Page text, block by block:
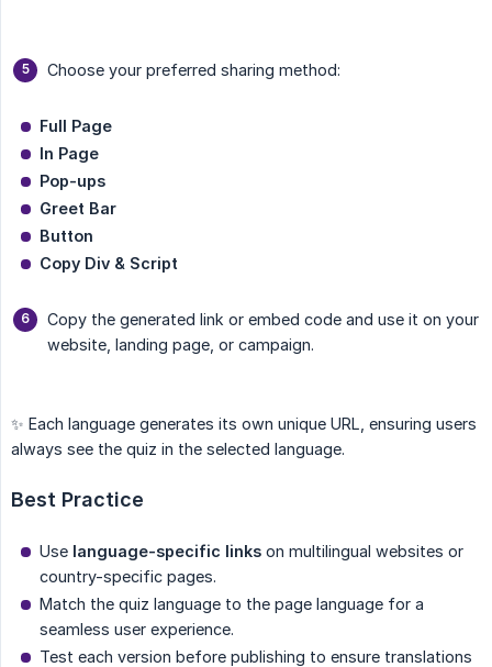
Choose your preferred sharing method:
Full Page
In Page
Pop-ups
Greet Bar
Button
Copy Div & Script
Copy the generated link or embed code and use it on your
website, landing page, or campaign.
✨ Each language generates its own unique URL, ensuring users
always see the quiz in the selected language.
Best Practice
Use language-specific links on multilingual websites or
country-specific pages.
Match the quiz language to the page language for a
seamless user experience.
Test each version before publishing to ensure translations